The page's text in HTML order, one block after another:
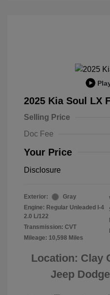
2025 Kia Soul LX
Selling Price
Doc Fee
Your Price
Disclosure
Exterior:
Gray
Engine: Regular Unleaded I-4
2.0 L/122
Transmission: CVT
Mileage: 10,598 Miles
Location: Clay
Jeep